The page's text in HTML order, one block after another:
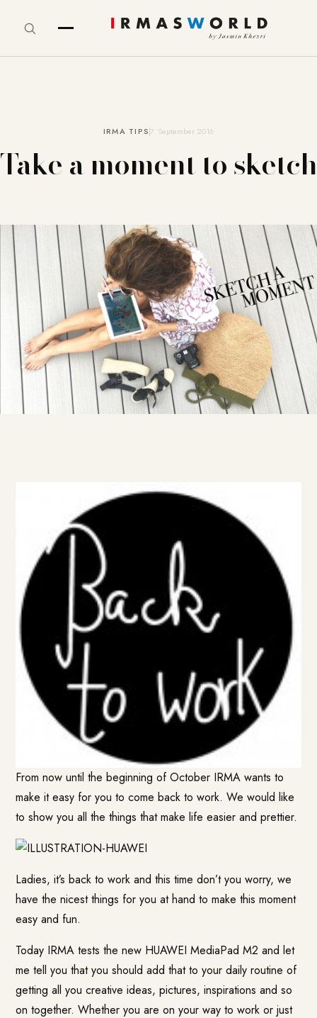
IRMA TIPS7. September 2016
Take a moment to sketch
From now until the beginning of October IRMA wants to
make it easy for you to come back to work. We would like
to show you all the things that make life easier and prettier.
Ladies, it’s back to work and this time don’t you worry, we
have the nicest things for you at hand to make this moment
easy and fun.
Today IRMA tests the new HUAWEI MediaPad M2 and let
me tell you that you should add that to your daily routine of
getting all you creative ideas, pictures, inspirations and so
on together. Whether you are on your way to work or just